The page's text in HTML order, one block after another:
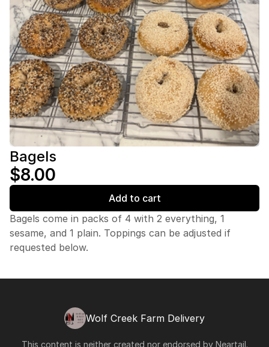
Bagels
$8.00
Add to cart
Bagels come in packs of 4 with 2 everything, 1
sesame, and 1 plain. Toppings can be adjusted if
requested below.
Wolf Creek Farm Delivery
This content is neither created nor endorsed by Neartail.